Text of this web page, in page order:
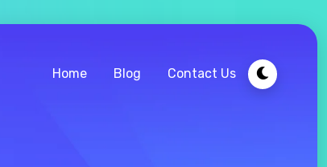
Home Blog Contact Us